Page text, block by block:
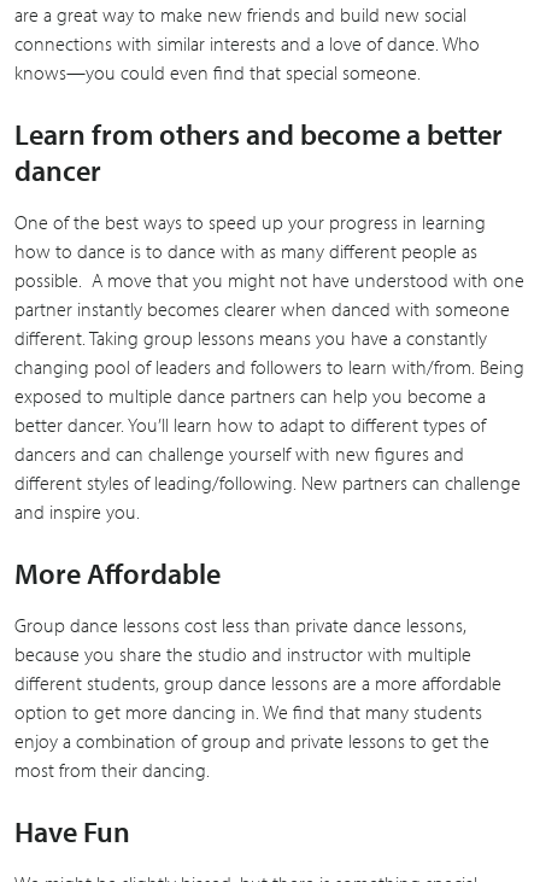
are a great way to make new friends and build new social
connections with similar interests and a love of dance. Who
knows—you could even find that special someone.
Learn from others and become a better
dancer
One of the best ways to speed up your progress in learning
how to dance is to dance with as many different people as
possible. A move that you might not have understood with one
partner instantly becomes clearer when danced with someone
different. Taking group lessons means you have a constantly
changing pool of leaders and followers to learn with/from. Being
exposed to multiple dance partners can help you become a
better dancer. You’ll learn how to adapt to different types of
dancers and can challenge yourself with new figures and
different styles of leading/following. New partners can challenge
and inspire you.
More Affordable
Group dance lessons cost less than private dance lessons,
because you share the studio and instructor with multiple
different students, group dance lessons are a more affordable
option to get more dancing in. We find that many students
enjoy a combination of group and private lessons to get the
most from their dancing.
Have Fun